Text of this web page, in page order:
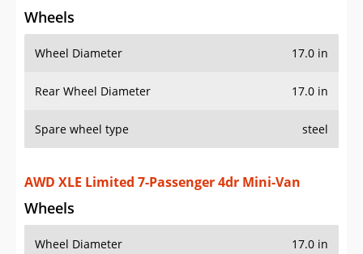
Wheels
Wheel Diameter 17.0 in
Rear Wheel Diameter 17.0 in
Spare wheel type steel
AWD XLE Limited 7-Passenger 4dr Mini-Van
Wheels
Wheel Diameter 17.0 in